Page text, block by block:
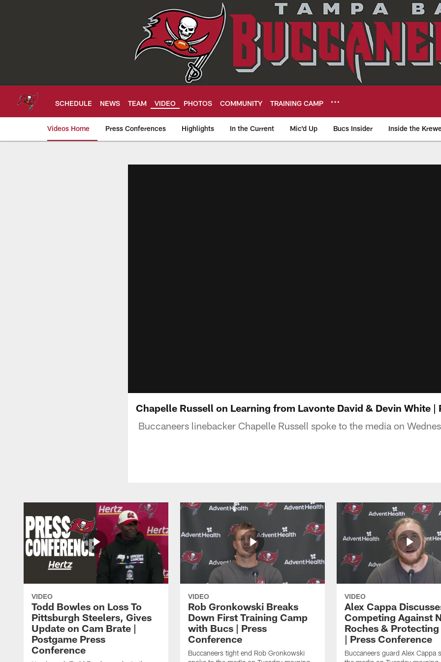
SCHEDULE NEWS TEAM VIDEO PHOTOS COMMUNITY TRAINING CAMP
Videos Home Press Conferences Highlights In the Current Mic'd Up Bucs Insider Inside the
Chapelle Russell on Learning from Lavonte David & Devin White
Buccaneers linebacker Chapelle Russell spoke to the media on
VIDEO
Todd Bowles on Loss To
Pittsburgh Steelers, Gives
Update on Cam Brate |
Postgame Press
Conference
VIDEO
Rob Gronkowski Breaks
Down First Training Camp
with Bucs | Press
Conference
Buccaneers tight end Rob Gronkowski
VIDEO
Alex Cappa
Competing Against
Roches &
| Press Conference
Buccaneers guard Alex Cappa